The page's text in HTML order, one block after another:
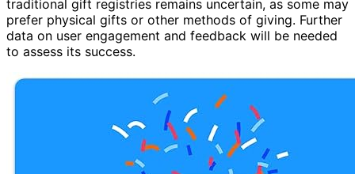
traditional gift registries remains uncertain, as some may
prefer physical gifts or other methods of giving. Further
data on user engagement and feedback will be needed
to assess its success.